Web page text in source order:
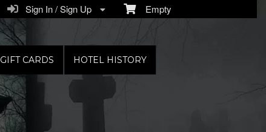
Empty
Sign In / Sign Up
GIFT CARDS HOTEL HISTORY